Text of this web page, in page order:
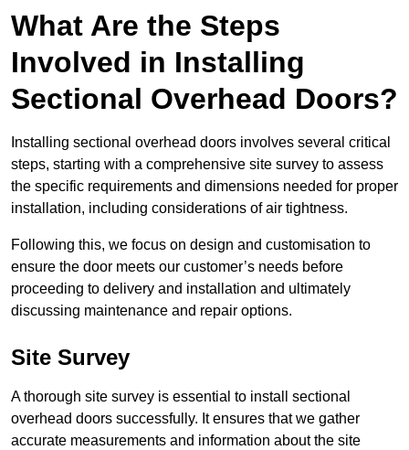
What Are the Steps
Involved in Installing
Sectional Overhead Doors?
Installing sectional overhead doors involves several critical
steps, starting with a comprehensive site survey to assess
the specific requirements and dimensions needed for proper
installation, including considerations of air tightness.
Following this, we focus on design and customisation to
ensure the door meets our customer’s needs before
proceeding to delivery and installation and ultimately
discussing maintenance and repair options.
Site Survey
A thorough site survey is essential to install sectional
overhead doors successfully. It ensures that we gather
accurate measurements and information about the site